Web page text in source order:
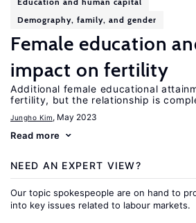
Demography, family, and gender
Female education
impact on fertility
Additional female educational
fertility, but the relationship is
Jungho Kim, May 2023
Read more
NEED AN EXPERT VIEW?
Our topic spokespeople are on hand to
into key issues related to labour markets.